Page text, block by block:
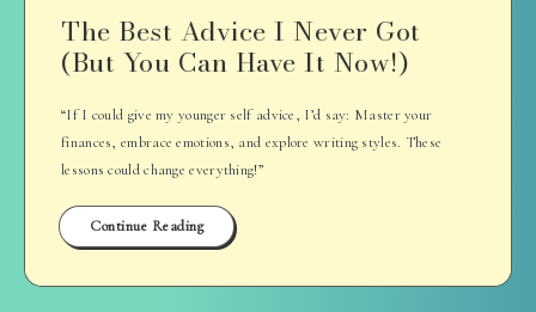
The Best Advice I Never Got
(But You Can Have It Now!)
“If I could give my younger self advice, I’d say: Master your
finances, embrace emotions, and explore writing styles. These
lessons could change everything!”
Continue Reading